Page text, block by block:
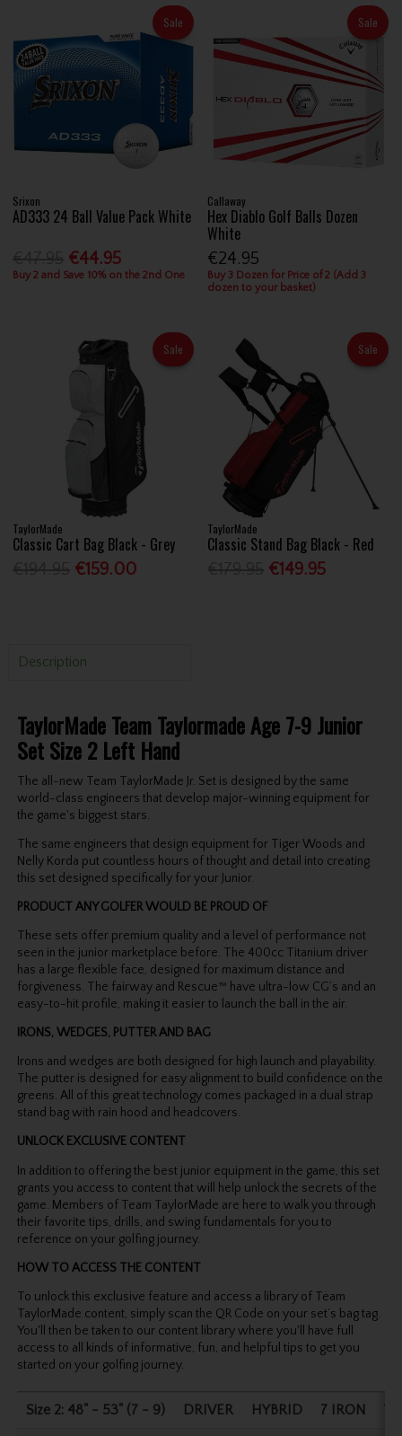
Sale
Srixon
AD333 24 Ball Value Pack White
€44.95
Buy 2 and Save 10% on the 2nd One
Sale
Callaway
Hex Diablo Golf Balls Dozen
White
€24.95
Buy 3 Dozen for Price of 2 (Add 3
dozen to your basket)
Sale
TaylorMade
Classic Cart Bag Black - Grey
€159.00
Sale
TaylorMade
Classic Stand Bag Black - Red
€149.95
Description
TaylorMade Team Taylormade Age 7-9 Junior
Set Size 2 Left Hand
The all-new Team TaylorMade Jr. Set is designed by the same
world-class engineers that develop major-winning equipment for
the game's biggest stars.
The same engineers that design equipment for Tiger Woods and
Nelly Korda put countless hours of thought and detail into creating
this set designed specifically for your Junior.
PRODUCT ANY GOLFER WOULD BE PROUD OF
These sets offer premium quality and a level of performance not
seen in the junior marketplace before. The 400cc Titanium driver
has a large flexible face, designed for maximum distance and
forgiveness. The fairway and Rescue™ have ultra-low CG’s and an
easy-to-hit profile, making it easier to launch the ball in the air.
IRONS, WEDGES, PUTTER AND BAG
Irons and wedges are both designed for high launch and playability.
The putter is designed for easy alignment to build confidence on the
greens. All of this great technology comes packaged in a dual strap
stand bag with rain hood and headcovers.
UNLOCK EXCLUSIVE CONTENT
In addition to offering the best junior equipment in the game, this set
grants you access to content that will help unlock the secrets of the
game. Members of Team TaylorMade are here to walk you through
their favorite tips, drills, and swing fundamentals for you to
reference on your golfing journey.
HOW TO ACCESS THE CONTENT
To unlock this exclusive feature and access a library of Team
TaylorMade content, simply scan the QR Code on your set’s bag tag.
You'll then be taken to our content library where you'll have full
access to all kinds of informative, fun, and helpful tips to get you
started on your golfing journey.
Size 2: 48" - 53" (7 - 9) DRIVER HYBRID 7 IRON